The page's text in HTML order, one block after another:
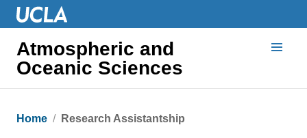
Atmospheric and
Oceanic Sciences
Home
Research Assistantship